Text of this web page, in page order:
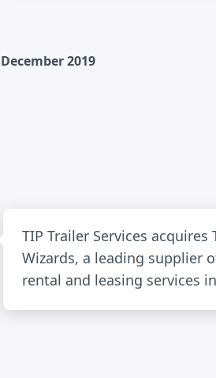
December 2019
TIP Trailer Services acquires
Wizards, a leading supplier
rental and leasing services